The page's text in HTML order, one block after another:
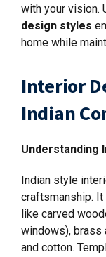
with your vision.
design styles
home while
Interior
Indian
Understanding
Indian style
craftsmanship.
like carved
windows), brass
and cotton.